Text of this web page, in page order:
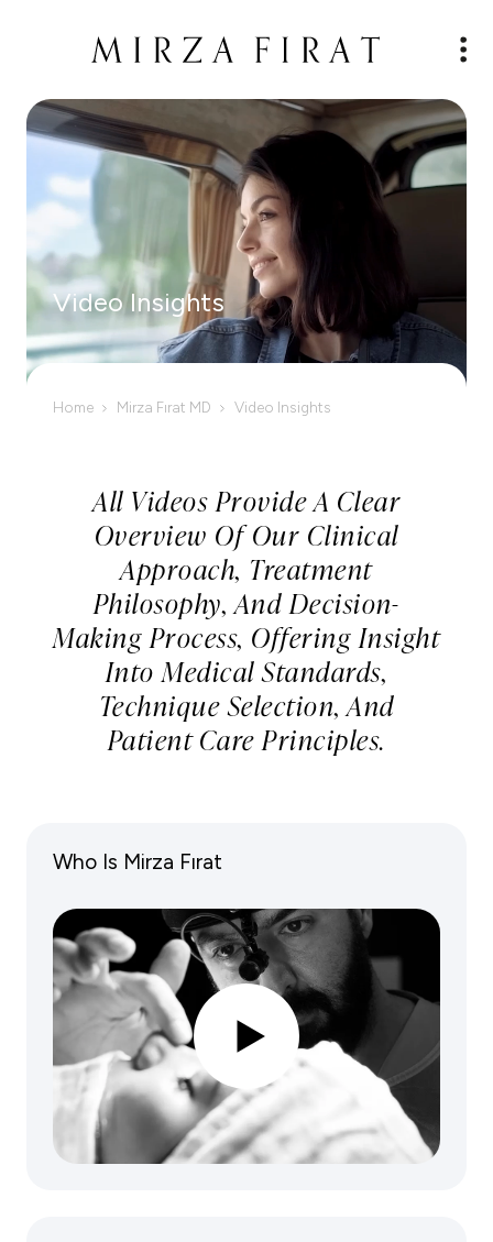
Video Insights
Home Mirza Fırat MD Video Insights
All Videos Provide A Clear
Overview Of Our Clinical
Approach, Treatment
Philosophy, And Decision-
Making Process, Offering Insight
Into Medical Standards,
Technique Selection, And
Patient Care Principles.
Who Is Mirza Fırat